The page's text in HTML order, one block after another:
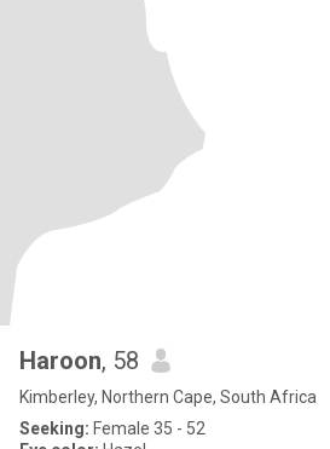
Haroon, 58
Kimberley, Northern Cape, South Africa
Seeking: Female 35 - 52